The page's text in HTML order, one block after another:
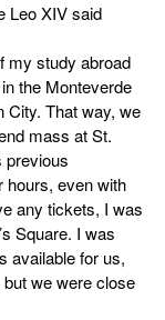
Leo XIV said
my study abroad
the Monteverde
City. That way, we
mass at St.
previous
hours, even with
any tickets, I was
Square. I was
available for us,
we were close